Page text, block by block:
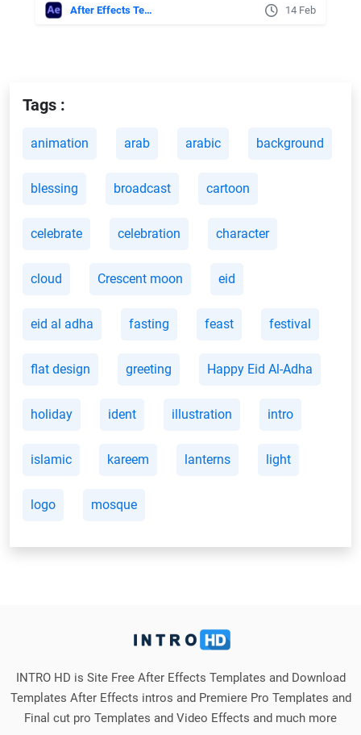
After Effects Templates 14 Feb
Tags :
animation arab arabic background
blessing broadcast cartoon
celebrate celebration character
cloud Crescent moon eid
eid al adha fasting feast festival
flat design greeting Happy Eid Al-Adha
holiday ident illustration intro
islamic kareem lanterns light
logo mosque
INTRO HD is Site Free After Effects Templates and Download
Templates After Effects intros and Premiere Pro Templates and
Final cut pro Templates and Video Effects and much more